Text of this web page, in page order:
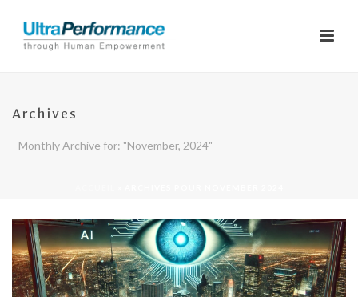
Archives
Monthly Archive for: "November, 2024"